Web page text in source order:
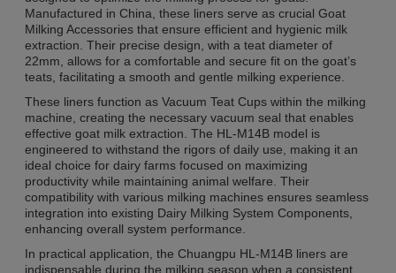
Manufactured in China, these liners serve as crucial Goat
Milking Accessories that ensure efficient and hygienic milk
extraction. Their precise design, with a teat diameter of
22mm, allows for a comfortable and secure fit on the goat’s
teats, facilitating a smooth and gentle milking experience.
These liners function as Vacuum Teat Cups within the milking
machine, creating the necessary vacuum seal that enables
effective goat milk extraction. The HL-M14B model is
engineered to withstand the rigors of daily use, making it an
ideal choice for dairy farms focused on maximizing
productivity while maintaining animal welfare. Their
compatibility with various milking machines ensures seamless
integration into existing Dairy Milking System Components,
enhancing overall system performance.
In practical application, the Chuangpu HL-M14B liners are
indispensable during the milking season when a consistent